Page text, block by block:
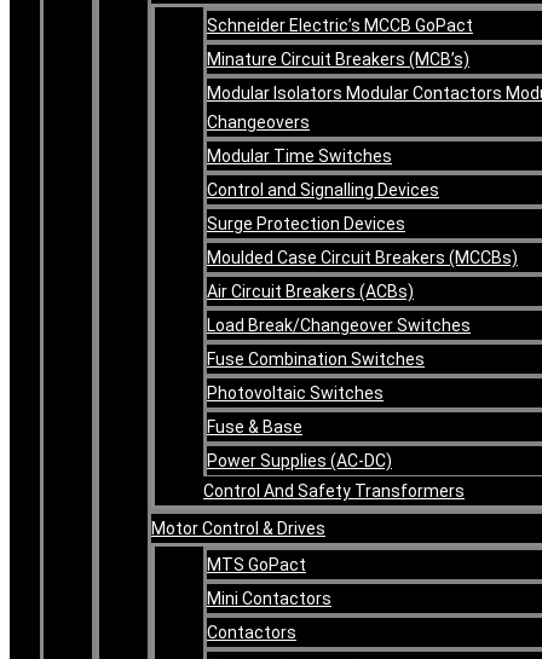
Schneider Electric’s MCCB GoPact
Minature Circuit Breakers (MCB’s)
Modular Isolators Modular Contactors
Changeovers
Modular Time Switches
Control and Signalling Devices
Surge Protection Devices
Moulded Case Circuit Breakers (MCCBs)
Air Circuit Breakers (ACBs)
Load Break/Changeover Switches
Fuse Combination Switches
Photovoltaic Switches
Fuse & Base
Power Supplies (AC-DC)
Control And Safety Transformers
Motor Control & Drives
MTS GoPact
Mini Contactors
Contactors